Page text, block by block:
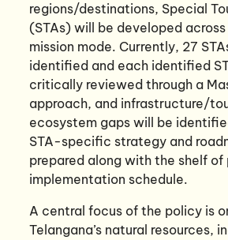
regions/destinations, Special
(STAs) will be developed
mission mode. Currently, 27
identified and each identified
critically reviewed through a
approach, and infrastructure/
ecosystem gaps will be
STA-specific strategy and
prepared along with the shelf of
implementation schedule.
A central focus of the policy is
Telangana’s natural resources,